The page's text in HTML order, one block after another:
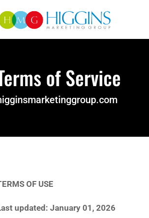
of Service
OF USE
updated: January 01, 2026